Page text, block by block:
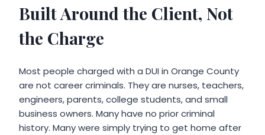
Built Around the Client, Not
the Charge
Most people charged with a DUI in Orange County
are not career criminals. They are nurses, teachers,
engineers, parents, college students, and small
business owners. Many have no prior criminal
history. Many were simply trying to get home after